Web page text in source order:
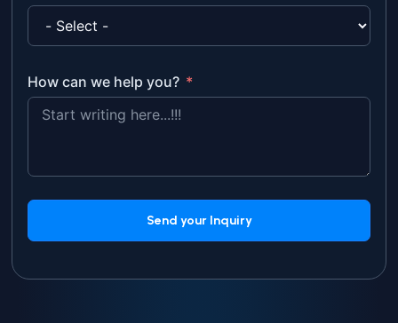
How can we help you?
Send your Inquiry